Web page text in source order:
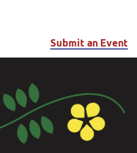
Submit an Event